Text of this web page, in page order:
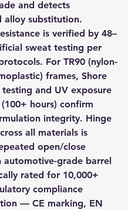
and detects
alloy substitution.
is verified by 48–
sweat testing per
For TR90 (nylon-
frames, Shore
testing and UV exposure
hours) confirm
integrity. Hinge
all materials is
open/close
automotive-grade barrel
rated for 10,000+
compliance
— CE marking, EN